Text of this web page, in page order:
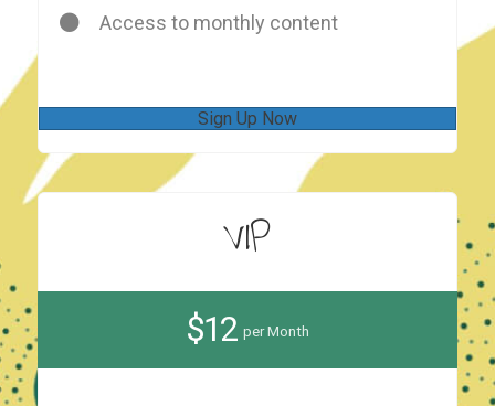
Access to monthly content
Sign Up Now
VIP
$12 per Month